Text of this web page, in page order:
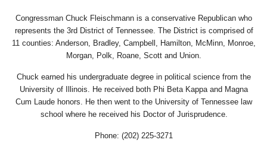
Congressman Chuck Fleischmann is a conservative Republican who
represents the 3rd District of Tennessee. The District is comprised of
11 counties: Anderson, Bradley, Campbell, Hamilton, McMinn, Monroe,
Morgan, Polk, Roane, Scott and Union.
Chuck earned his undergraduate degree in political science from the
University of Illinois. He received both Phi Beta Kappa and Magna
Cum Laude honors. He then went to the University of Tennessee law
school where he received his Doctor of Jurisprudence.
Phone: (202) 225-3271